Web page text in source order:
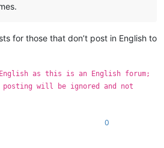
for those that don’t post in English to
as this is an English forum;
posting will be ignored and not
0